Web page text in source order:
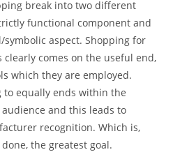
break into two different
functional component and
aspect. Shopping for
comes on the useful end,
which they are employed.
equally ends within the
and this leads to
recognition. Which is,
the greatest goal.